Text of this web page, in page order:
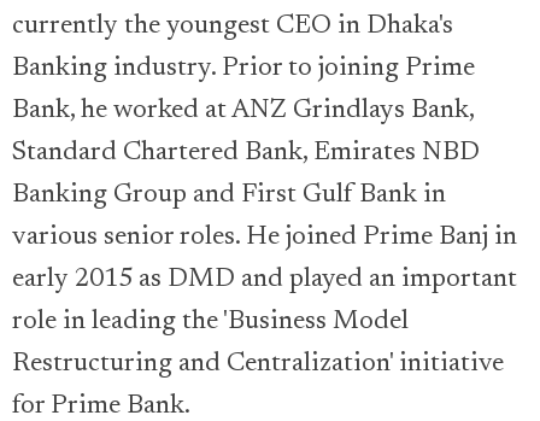
currently the youngest CEO in Dhaka's
Banking industry. Prior to joining Prime
Bank, he worked at ANZ Grindlays Bank,
Standard Chartered Bank, Emirates NBD
Banking Group and First Gulf Bank in
various senior roles. He joined Prime Banj in
early 2015 as DMD and played an important
role in leading the 'Business Model
Restructuring and Centralization' initiative
for Prime Bank.